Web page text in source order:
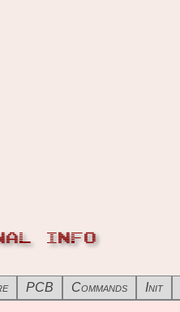
INFO
PCB Commands Init